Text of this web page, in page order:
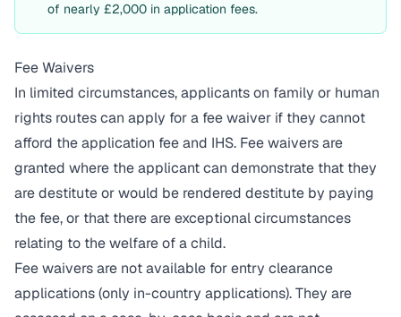
of nearly £2,000 in application fees.
Fee Waivers
In limited circumstances, applicants on family or human
rights routes can apply for a fee waiver if they cannot
afford the application fee and IHS. Fee waivers are
granted where the applicant can demonstrate that they
are destitute or would be rendered destitute by paying
the fee, or that there are exceptional circumstances
relating to the welfare of a child.
Fee waivers are not available for entry clearance
applications (only in-country applications). They are